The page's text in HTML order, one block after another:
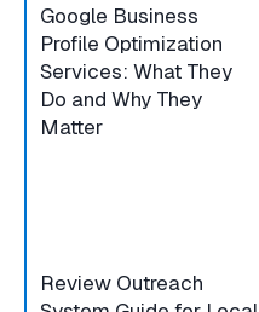
Google Business
Profile Optimization
Services: What They
Do and Why They
Matter
Review Outreach